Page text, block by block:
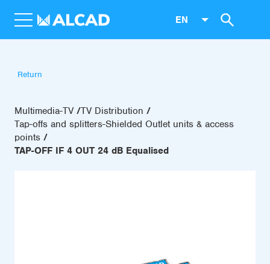
EN
Return
Multimedia-TV TV Distribution
Tap-offs and splitters-Shielded Outlet units & access
points
TAP-OFF IF 4 OUT 24 dB Equalised